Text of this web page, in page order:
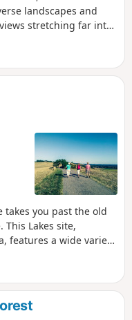
landscapes and
stretching far into
on this trail.
you past the old
Lakes site,
features a wide variety
others, a large
binoculars!